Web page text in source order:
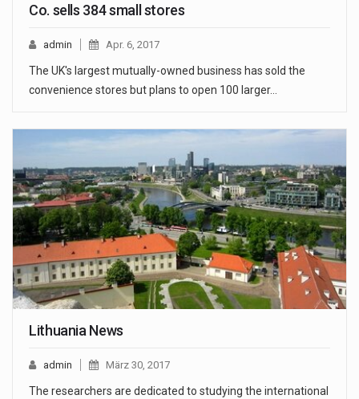
Co. sells 384 small stores
admin Apr. 6, 2017
The UK's largest mutually-owned business has sold the
convenience stores but plans to open 100 larger…
Lithuania News
admin März 30, 2017
The researchers are dedicated to studying the international